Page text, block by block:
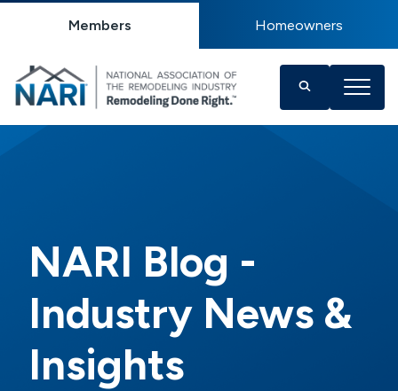
Members Homeowners
NARI Blog -
Industry News &
Insights